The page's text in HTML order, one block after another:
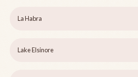
La Habra
Lake Elsinore